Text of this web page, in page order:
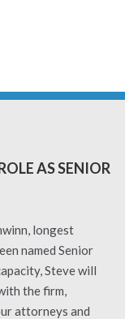
AS SENIOR
longest
named Senior
Steve will
the firm,
attorneys and